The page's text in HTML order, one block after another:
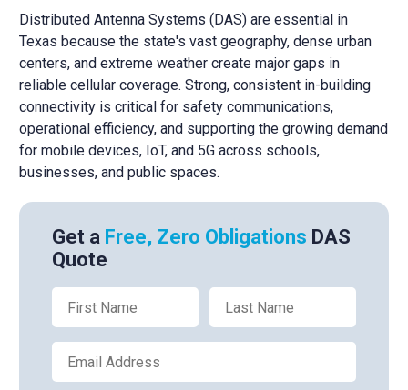
Distributed Antenna Systems (DAS) are essential in
Texas because the state's vast geography, dense urban
centers, and extreme weather create major gaps in
reliable cellular coverage. Strong, consistent in-building
connectivity is critical for safety communications,
operational efficiency, and supporting the growing demand
for mobile devices, IoT, and 5G across schools,
businesses, and public spaces.
Get a Free, Zero Obligations DAS
Quote
First Name Last Name
Email